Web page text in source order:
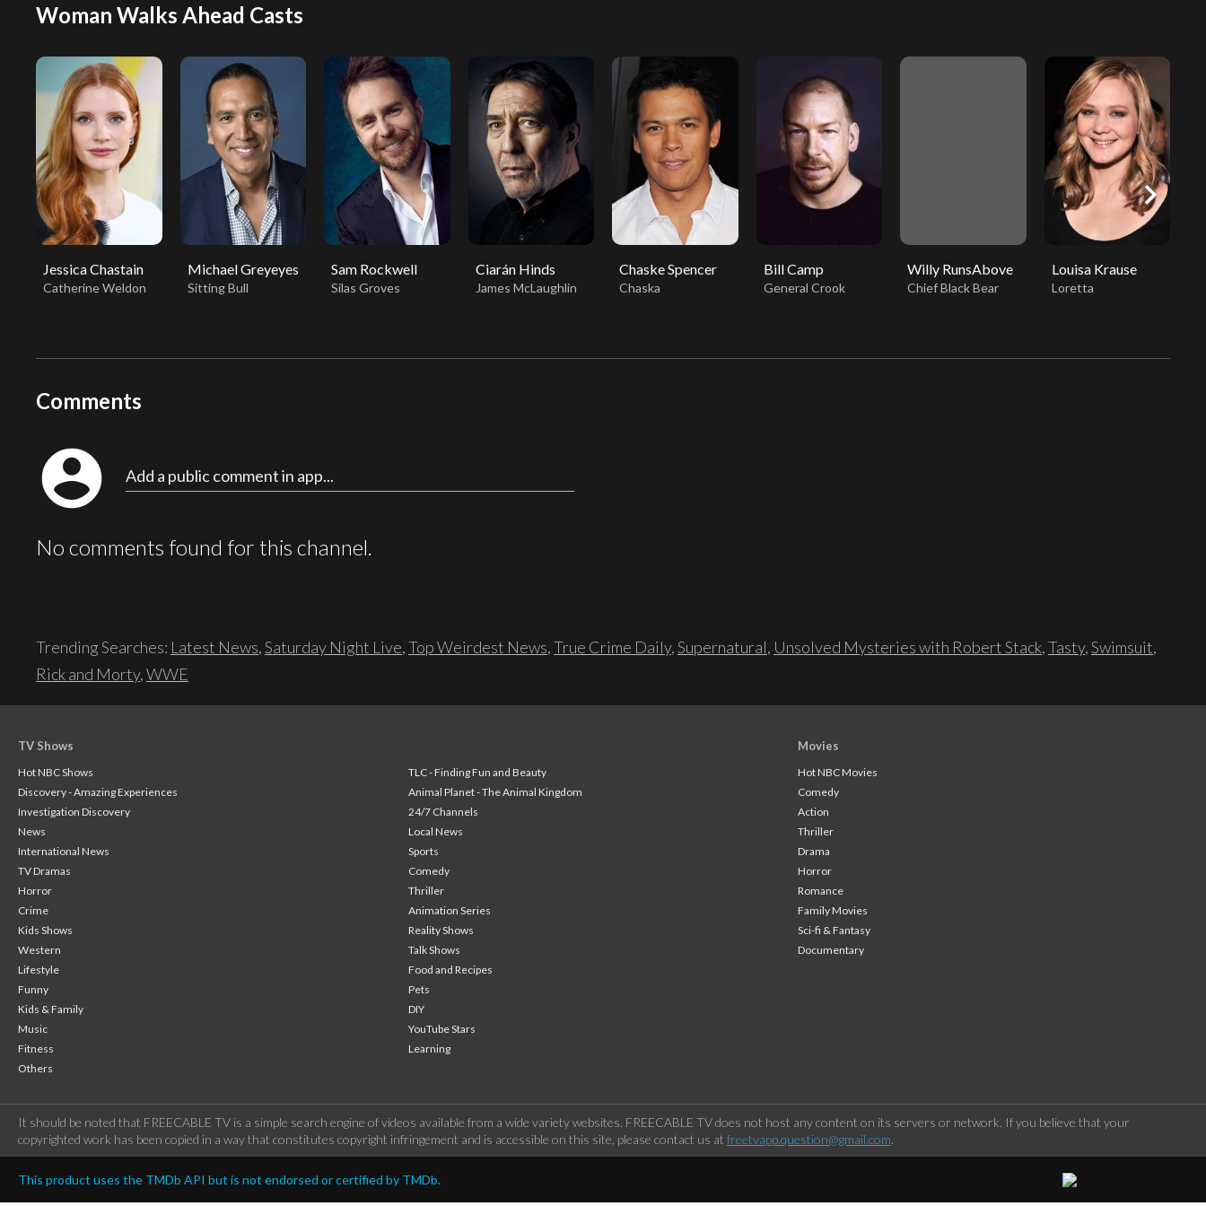
Woman Walks Ahead Casts
Jessica Chastain
Catherine Weldon
Michael Greyeyes
Sitting Bull
Sam Rockwell
Silas Groves
Ciarán Hinds
James McLaughlin
Chaske Spencer
Chaska
Bill Camp
General Crook
Willy RunsAbove
Chief Black Bear
Louisa Krause
Loretta
chevron_right
Comments
account_circle Add a public comment in app...
No comments found for this channel.
Trending Searches: Latest News,Saturday Night Live,Top Weirdest News,True Crime Daily,Supernatural, Unsolved Mysteries with Robert Stack,Tasty,Swimsuit,
Rick and Morty,WWE
TV Shows
Hot NBC Shows
TLC - Finding Fun and Beauty
Discovery - Amazing Experiences
Animal Planet - The Animal Kingdom
Investigation Discovery
24/7 Channels
News
Local News
International News
Sports
TV Dramas
Comedy
Horror
Thriller
Crime
Animation Series
Kids Shows
Reality Shows
Western
Talk Shows
Lifestyle
Food and Recipes
Funny
Pets
Kids & Family
DIY
Music
YouTube Stars
Fitness
Learning
Others
Movies
Hot NBC Movies
Comedy
Action
Thriller
Drama
Horror
Romance
Family Movies
Sci-fi & Fantasy
Documentary
It should be noted that FREECABLE TV is a simple search engine of videos available from a wide variety websites. FREECABLE TV does not host any content on its servers or network. If you believe that your
copyrighted work has been copied in a way that constitutes copyright infringement and is accessible on this site, please contact us at freetvapp.question@gmail.com.
This product uses the TMDb API but is not endorsed or certified by TMDb.